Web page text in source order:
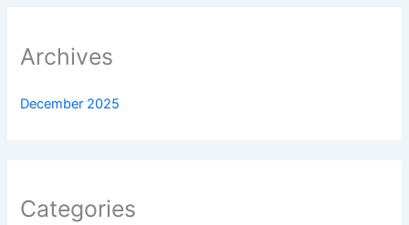
Archives
December 2025
Categories